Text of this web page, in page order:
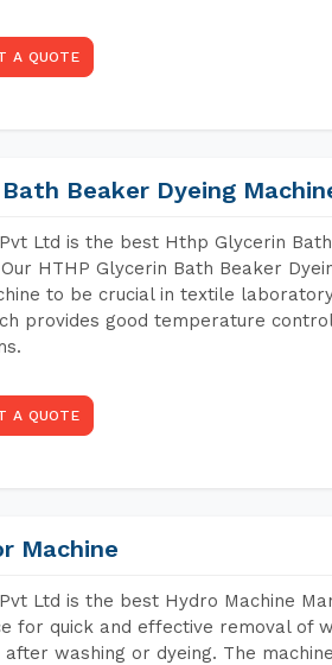
A QUOTE
Beaker Dyeing
Ltd is the best Hthp Glycerin
HTHP Glycerin Bath Beaker
to be crucial in textile
provides good temperature
A QUOTE
Machine
Ltd is the best Hydro Machine
for quick and effective removal of
washing or dyeing. The